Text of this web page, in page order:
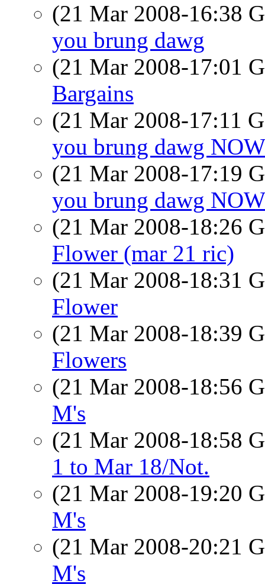
(21 Mar 2008-16:38
you brung dawg
(21 Mar 2008-17:01
Bargains
(21 Mar 2008-17:11
you brung dawg
(21 Mar 2008-17:19
you brung dawg
(21 Mar 2008-18:26
Flower (mar 21 ric)
(21 Mar 2008-18:31
Flower
(21 Mar 2008-18:39
Flowers
(21 Mar 2008-18:56
M's
(21 Mar 2008-18:58
1 to Mar 18/Not.
(21 Mar 2008-19:20
M's
(21 Mar 2008-20:21
M's